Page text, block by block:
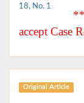
18, No. 1
accept Case
Original Article